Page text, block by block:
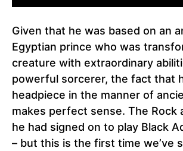
Given that he was based on an
Egyptian prince who was
creature with extraordinary
powerful sorcerer, the fact that
headpiece in the manner of
makes perfect sense. The Rock
he had signed on to play Black
– but this is the first time we’ve